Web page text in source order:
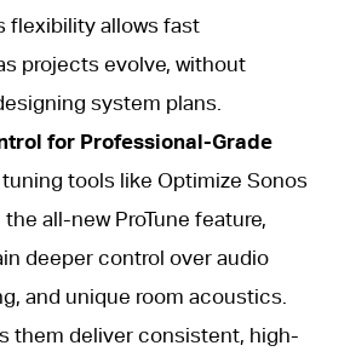
flexibility allows fast
projects evolve, without
system plans.
for Professional-Grade
tools like Optimize Sonos
all-new ProTune feature,
deeper control over audio
and unique room acoustics.
them deliver consistent, high-